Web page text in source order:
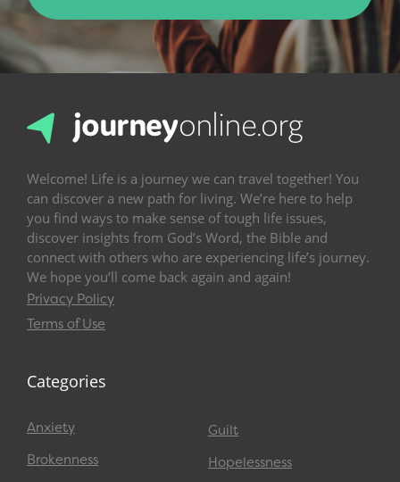
Welcome! Life is a journey we can travel together! You
can discover a new path for living. We’re here to help
you find ways to make sense of tough life issues,
discover insights from God’s Word, the Bible and
connect with others who are experiencing life’s journey.
We hope you’ll come back again and again!
Privacy Policy
Terms of Use
Categories
Anxiety
Brokenness
Guilt
Hopelessness